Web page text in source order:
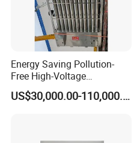
Energy Saving Pollution-
Free High-Voltage
Electrostatic Tar Precipitator
for Power Plant Boiler
US$30,000.00-110,000.00